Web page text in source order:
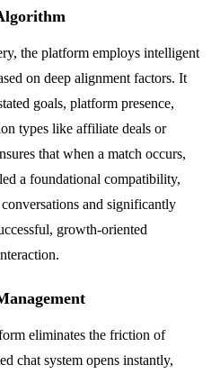
the platform employs intelligent
on deep alignment factors. It
goals, platform presence,
types like affiliate deals or
that when a match occurs,
a foundational compatibility,
and significantly
growth-oriented
eliminates the friction of
chat system opens instantly,